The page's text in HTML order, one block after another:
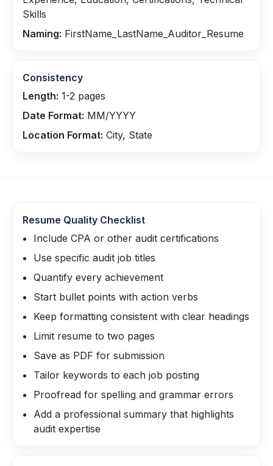
Skills
Naming: FirstName_LastName_Auditor_Resume
Consistency
Length: 1-2 pages
Date Format: MM/YYYY
Location Format: City, State
Resume Quality Checklist
Include CPA or other audit certifications
Use specific audit job titles
Quantify every achievement
Start bullet points with action verbs
Keep formatting consistent with clear headings
Limit resume to two pages
Save as PDF for submission
Tailor keywords to each job posting
Proofread for spelling and grammar errors
Add a professional summary that highlights
audit expertise